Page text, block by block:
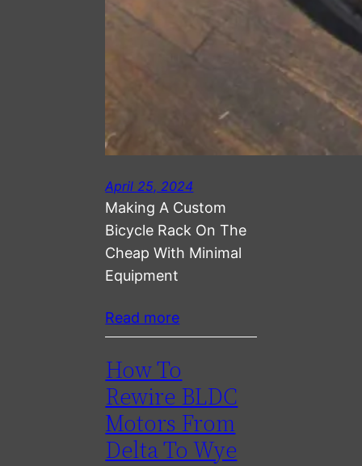
April 25, 2024
Making A Custom
Bicycle Rack On The
Cheap With Minimal
Equipment
Read more
How To
Rewire BLDC
Motors From
Delta To Wye